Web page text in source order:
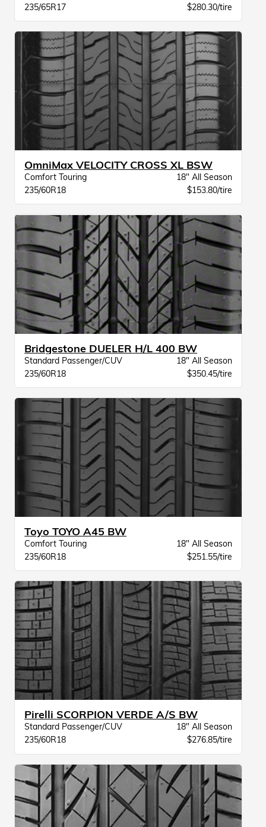
235/65R17
$280.30/tire
OmniMax VELOCITY CROSS XL BSW
Comfort Touring
18" All Season
235/60R18
$153.80/tire
Bridgestone DUELER H/L 400 BW
Standard Passenger/CUV
18" All Season
235/60R18
$350.45/tire
Toyo TOYO A45 BW
Comfort Touring
18" All Season
235/60R18
$251.55/tire
Pirelli SCORPION VERDE A/S BW
Standard Passenger/CUV
18" All Season
235/60R18
$276.85/tire